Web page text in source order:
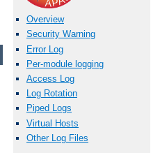
Overview
Security Warning
Error Log
Per-module logging
Access Log
Log Rotation
Piped Logs
Virtual Hosts
Other Log Files